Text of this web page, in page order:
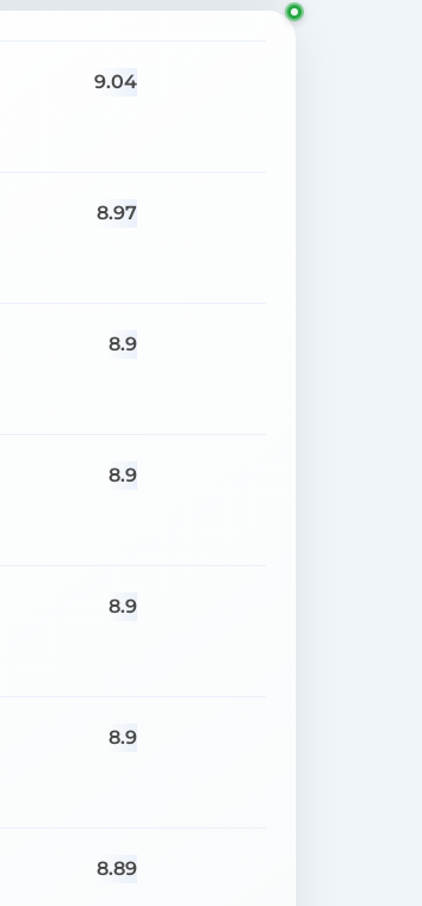
9.04
8.97
8.9
8.9
8.9
8.9
8.89